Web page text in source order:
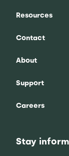
Resources
Contact
About
Support
Careers
Stay